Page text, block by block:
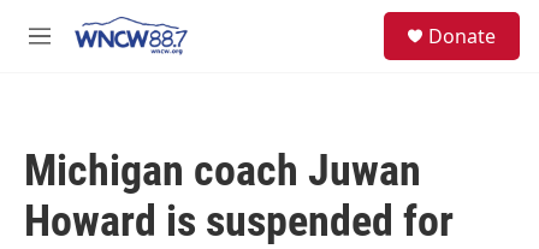
M
Donate
Michigan coach Juwan
Howard is suspended for